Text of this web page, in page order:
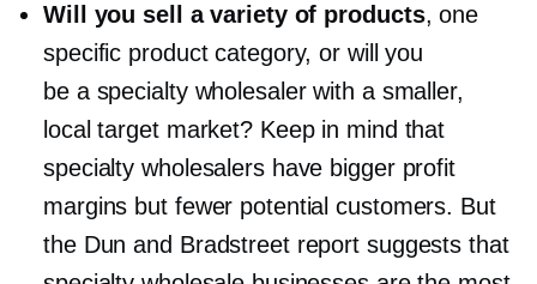
Will you sell a variety of products, one
specific product category, or will you
be a specialty wholesaler with a smaller,
local target market? Keep in mind that
specialty wholesalers have bigger profit
margins but fewer potential customers. But
the Dun and Bradstreet report suggests that